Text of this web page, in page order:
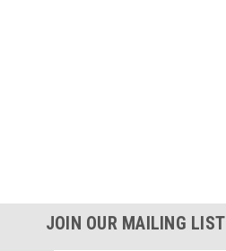
JOIN OUR MAILING LIST